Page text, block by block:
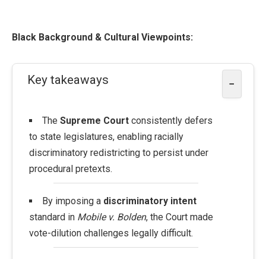
Black Background & Cultural Viewpoints:
Key takeaways −
The Supreme Courtconsistently defers
to state legislatures, enabling racially
discriminatory redistricting to persist under
procedural pretexts.
By imposing a discriminatory intent
standard in Mobile v. Bolden, the Court made
vote-dilution challenges legally difficult.